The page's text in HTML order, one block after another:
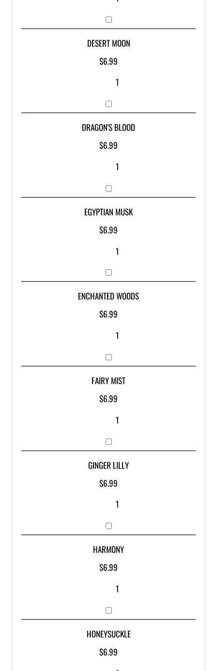
DESERT MOON
$6.99
DRAGON'S BLOOD
$6.99
EGYPTIAN MUSK
$6.99
ENCHANTED WOODS
$6.99
FAIRY MIST
$6.99
GINGER LILLY
$6.99
HARMONY
$6.99
HONEYSUCKLE
$6.99